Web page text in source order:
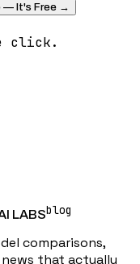
— It's Free →
click.
LABSblog
comparisons,
that actually